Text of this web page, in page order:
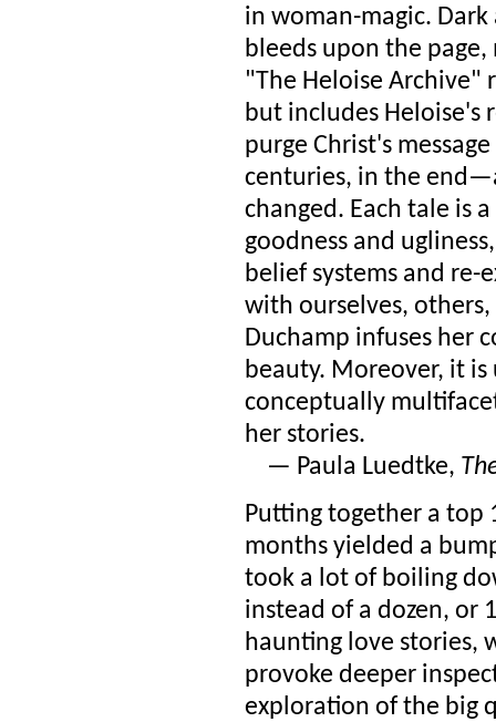
in woman-magic.
bleeds upon the
"The Heloise Archive"
but includes Heloise's
purge Christ's
centuries, in the
changed. Each tale is
goodness and
belief systems and
with ourselves,
Duchamp infuses her
beauty. Moreover, it
conceptually
her stories.
— Paula Luedtke,
Putting together a top
months yielded a
took a lot of boiling
instead of a dozen, or
haunting love stories,
provoke deeper
exploration of the big